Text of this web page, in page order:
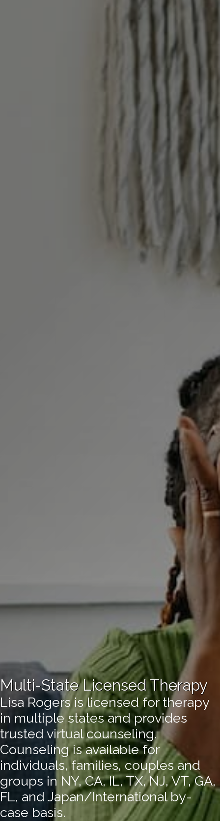
Multi-State Licensed Therapy
Lisa Rogers is licensed for therapy
in multiple states and provides
trusted virtual counseling.
Counseling is available for
individuals, families, couples and
groups in NY, CA, IL, TX, NJ, VT, GA,
FL, and Japan/International by-
case basis.